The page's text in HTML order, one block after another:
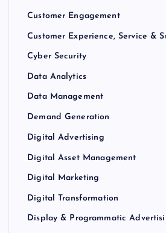
Customer Engagement
Customer Experience, Service &
Cyber Security
Data Analytics
Data Management
Demand Generation
Digital Advertising
Digital Asset Management
Digital Marketing
Digital Transformation
Display & Programmatic